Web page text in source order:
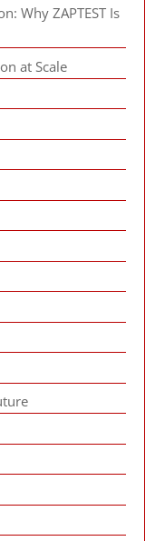
Why ZAPTEST Is
at Scale